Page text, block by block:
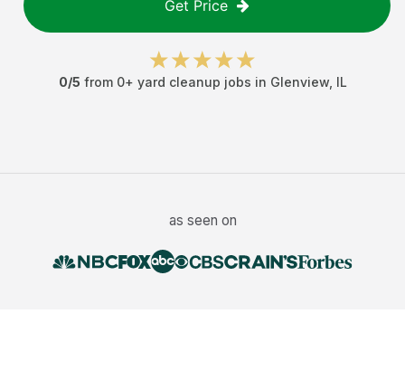
Get Price
0/5 from 0+ yard cleanup jobs in Glenview, IL
as seen on